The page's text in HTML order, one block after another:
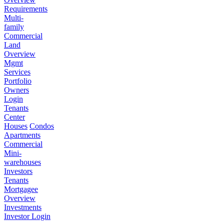
Requirements
Multi-
family
Commercial
Land
Overview
Mgmt
Services
Portfolio
Owners
Login
Tenants
Center
Houses Condos
Apartments
Commercial
Mini-
warehouses
Investors
Tenants
Mortgagee
Overview
Investments
Investor Login